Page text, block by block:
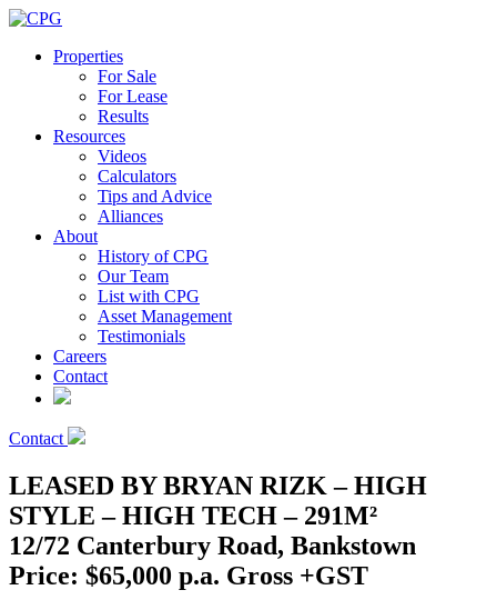
Properties
For Sale
For Lease
Results
Resources
Videos
Calculators
Tips and Advice
Alliances
About
History of CPG
Our Team
List with CPG
Asset Management
Testimonials
Careers
Contact
Contact
LEASED BY BRYAN RIZK – HIGH
STYLE – HIGH TECH – 291M²
12/72 Canterbury Road, Bankstown
Price: $65,000 p.a. Gross +GST